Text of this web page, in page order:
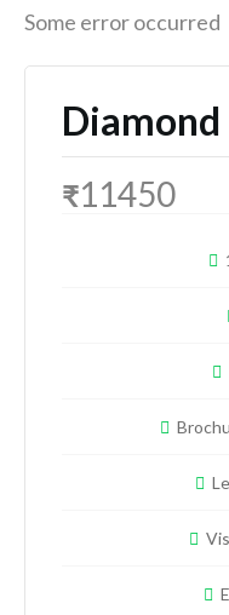
Some error occurred
Diamond
₹11450